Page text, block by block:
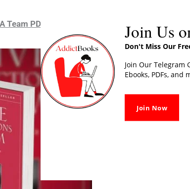
PDF Download Join Us
Don't Miss Our
Join Our Telegram
Ebooks, PDFs, and
Join Now